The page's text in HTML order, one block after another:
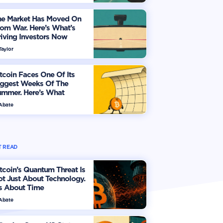
Market Has Moved On
War. Here’s What’s
Investors Now
Faces One Of Its
Weeks Of The
Here’s What
Should Watch
READ
Quantum Threat Is
Just About Technology.
About Time